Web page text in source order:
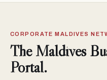
CORPORATE MALDIVES
The Maldives
Portal.